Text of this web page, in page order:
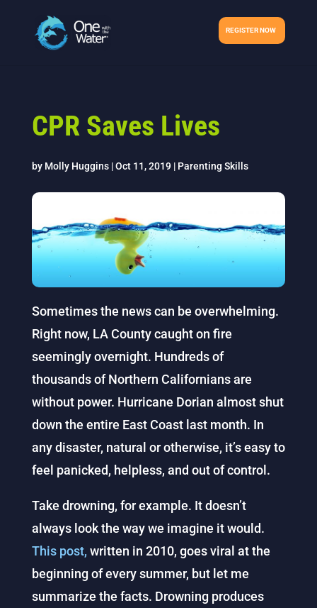
REGISTER NOW
CPR Saves Lives
by Molly Huggins|Oct 11, 2019| Parenting Skills
Sometimes the news can be overwhelming.
Right now, LA County caught on fire
seemingly overnight. Hundreds of
thousands of Northern Californians are
without power. Hurricane Dorian almost shut
down the entire East Coast last month. In
any disaster, natural or otherwise, it’s easy to
feel panicked, helpless, and out of control.
Take drowning, for example. It doesn’t
always look the way we imagine it would.
This post, written in 2010, goes viral at the
beginning of every summer, but let me
summarize the facts. Drowning produces